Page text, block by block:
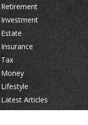
Retirement
Investment
Estate
Insurance
Tax
Money
Lifestyle
Latest Articles
All Videos